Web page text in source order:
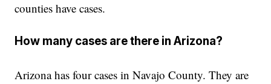
counties have cases.
How many cases are there in Arizona?
Arizona has four cases in Navajo County. They are